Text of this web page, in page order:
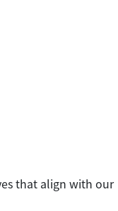
that align with our